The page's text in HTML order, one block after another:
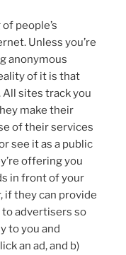
people’s
Unless you’re
anonymous
of it is that
sites track you
make their
of their services
see it as a public
offering you
in front of your
if they can provide
advertisers so
to you and
an ad, and b)